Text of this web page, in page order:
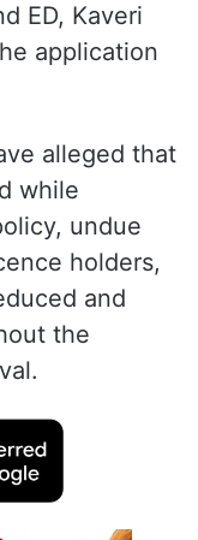
ED, Kaveri
application
alleged that
while
undue
holders,
and
the